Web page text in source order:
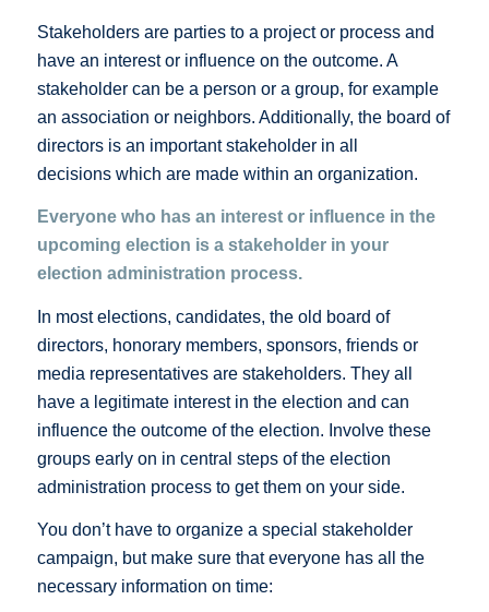
Stakeholders are parties to a project or process and
have an interest or influence on the outcome. A
stakeholder can be a person or a group, for example
an association or neighbors. Additionally, the board of
directors is an important stakeholder in all
decisions which are made within an organization.
Everyone who has an interest or influence in the
upcoming election is a stakeholder in your
election administration process.
In most elections, candidates, the old board of
directors, honorary members, sponsors, friends or
media representatives are stakeholders. They all
have a legitimate interest in the election and can
influence the outcome of the election. Involve these
groups early on in central steps of the election
administration process to get them on your side.
You don’t have to organize a special stakeholder
campaign, but make sure that everyone has all the
necessary information on time: